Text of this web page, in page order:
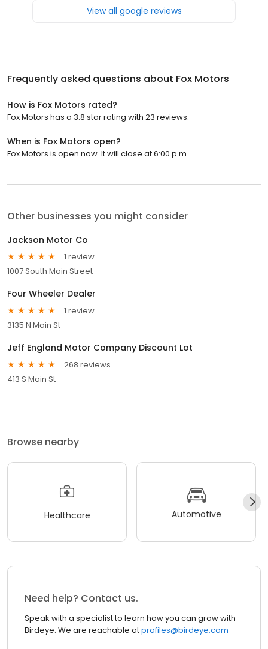
View all google reviews
Frequently asked questions about Fox Motors
How is Fox Motors rated?
Fox Motors has a 3.8 star rating with 23 reviews.
When is Fox Motors open?
Fox Motors is open now. It will close at 6:00 p.m.
Other businesses you might consider
Jackson Motor Co
1 review
1007 South Main Street
Four Wheeler Dealer
1 review
3135 N Main St
Jeff England Motor Company Discount Lot
268 reviews
413 S Main St
Browse nearby
Healthcare Automotive
Need help? Contact us.
Speak with a specialist to learn how you can grow with
Birdeye. We are reachable atprofiles@birdeye.com